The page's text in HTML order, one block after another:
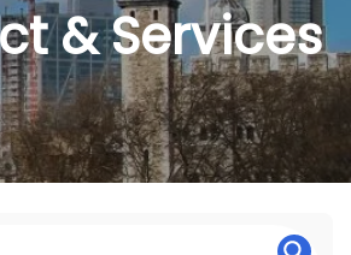
& Services